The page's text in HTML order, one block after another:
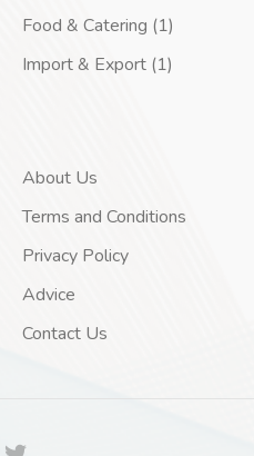
Food & Catering (1)
Import & Export (1)
About Us
Terms and Conditions
Privacy Policy
Advice
Contact Us